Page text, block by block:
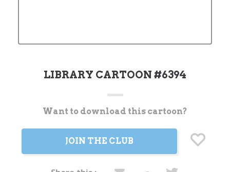
LIBRARY CARTOON #6394
CurrentWant to download this cartoon?
JOIN THE CLUB